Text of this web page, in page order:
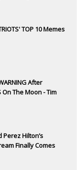
TOP 10 Memes
After
On The Moon - Tim
Hilton’s
Finally Comes